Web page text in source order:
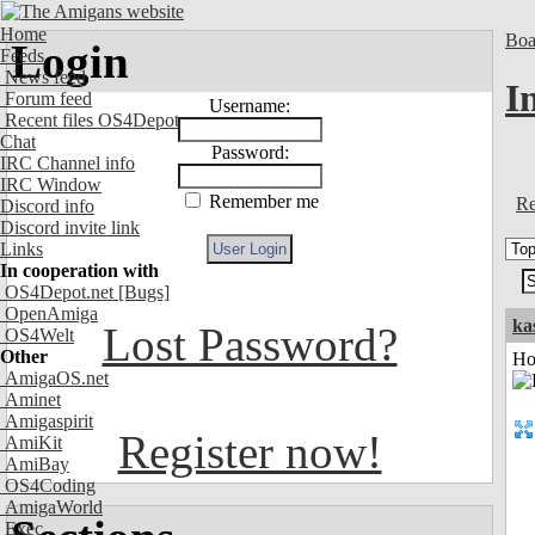
Home
Feeds
News feed
Forum feed
Recent files OS4Depot
Chat
IRC Channel info
IRC Window
Discord info
Discord invite link
Links
In cooperation with
OS4Depot.net [Bugs]
OpenAmiga
OS4Welt
Other
AmigaOS.net
Aminet
Amigaspirit
AmiKit
AmiBay
OS4Coding
AmigaWorld
Exec
Login
Username:
Password:
Remember me
Lost Password?
Register now!